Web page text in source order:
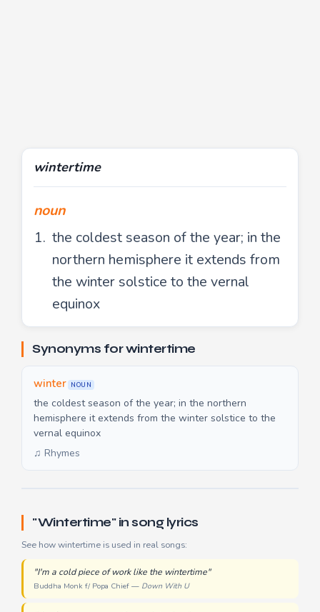
wintertime
noun
the coldest season of the year; in the
northern hemisphere it extends from
the winter solstice to the vernal
equinox
Synonyms for wintertime
winter NOUN
the coldest season of the year; in the northern
hemisphere it extends from the winter solstice to the
vernal equinox
♫ Rhymes
"Wintertime" in song lyrics
See how wintertime is used in real songs:
"I'm a cold piece of work like the wintertime"
Buddha Monk f/ Popa Chief — Down With U